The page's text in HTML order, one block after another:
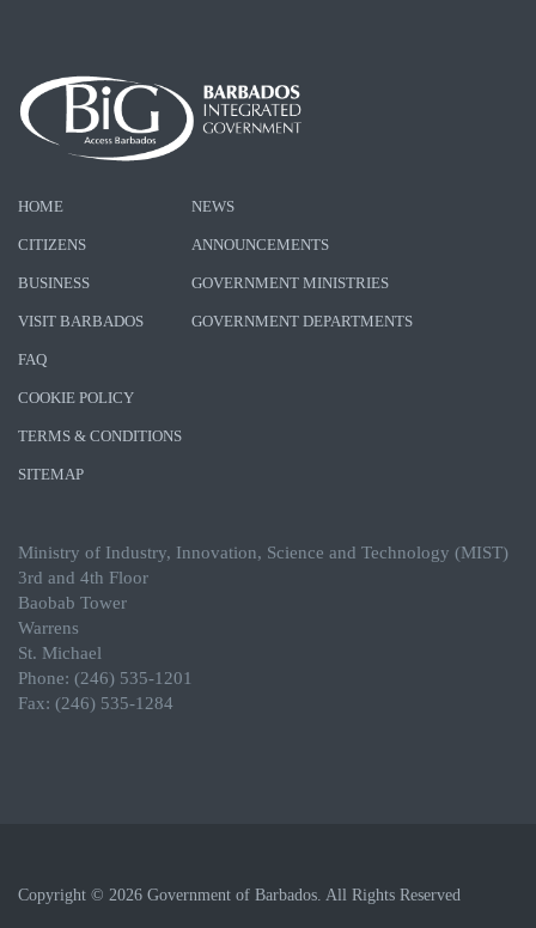
HOME
CITIZENS
BUSINESS
VISIT BARBADOS
NEWS
ANNOUNCEMENTS
GOVERNMENT MINISTRIES
GOVERNMENT DEPARTMENTS
FAQ
COOKIE POLICY
TERMS & CONDITIONS
SITEMAP
Ministry of Industry, Innovation, Science and Technology (MIST)
3rd and 4th Floor
Baobab Tower
Warrens
St. Michael
Phone: (246) 535-1201
Fax: (246) 535-1284
Copyright © 2026 Government of Barbados. All Rights Reserved